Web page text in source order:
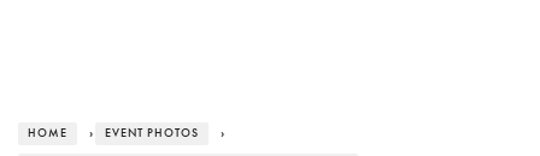
HOME › EVENT PHOTOS ›